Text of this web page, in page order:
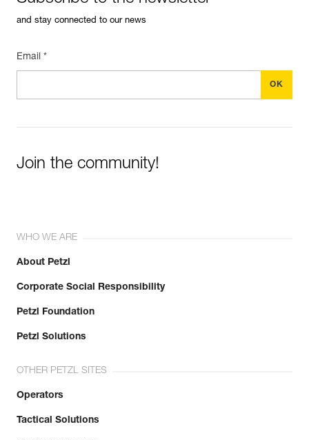
and stay connected to our news
Email *
Join the community!
WHO WE ARE
About Petzl
Corporate Social Responsibility
Petzl Foundation
Petzl Solutions
OTHER PETZL SITES
Operators
Tactical Solutions